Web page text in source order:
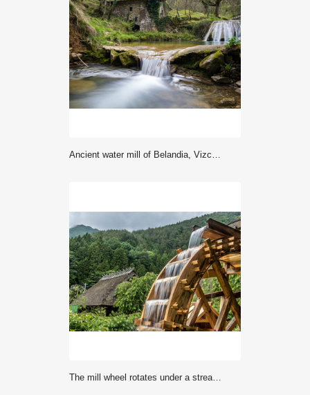
Ancient water mill of Belandia, Vizcaya (Spain)
The mill wheel rotates under a stream of water, background of village with traditional thatched roofed houses